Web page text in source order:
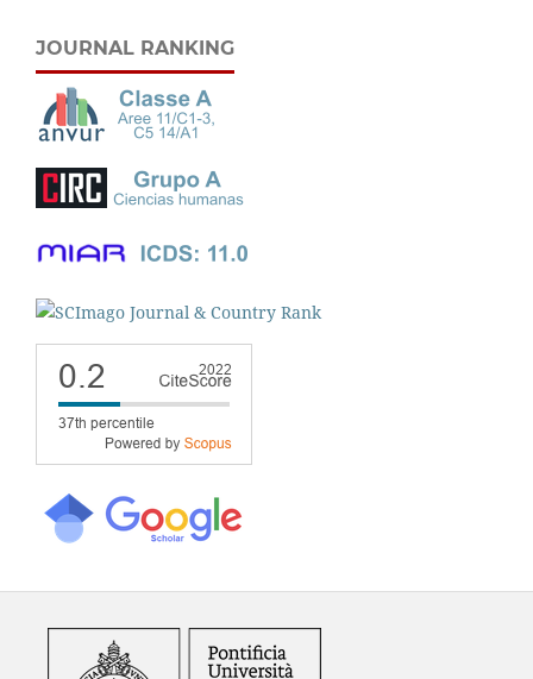
JOURNAL RANKING